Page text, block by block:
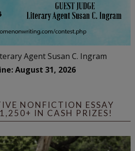
Agent Susan C. Ingram
August 31, 2026
NONFICTION ESSAY
IN CASH PRIZES!